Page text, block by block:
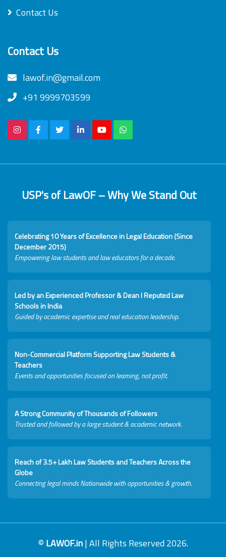
Contact Us
Contact Us
lawof.in@gmail.com
+91 9999703599
USP's of LawOF – Why We Stand Out
Celebrating 10 Years of Excellence in Legal Education (Since
December 2015)
Empowering law students and law educators for a decade.
Led by an Experienced Professor & Dean I Reputed Law
Schools in India
Guided by academic expertise and real education leadership.
Non-Commercial Platform Supporting Law Students &
Teachers
Events and opportunities focused on learning, not profit.
A Strong Community of Thousands of Followers
Trusted and followed by a large student & academic network.
Reach of 3.5+ Lakh Law Students and Teachers Across the
Globe
Connecting legal minds Nationwide with opportunities & growth.
© LAWOF.in| All Rights Reserved 2026.